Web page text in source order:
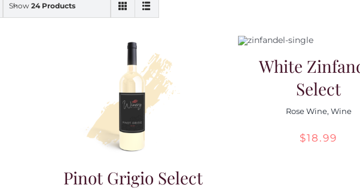
Show 24 Products
Pinot Grigio Select
White
Select
Rose Wine, Wine
$18.99